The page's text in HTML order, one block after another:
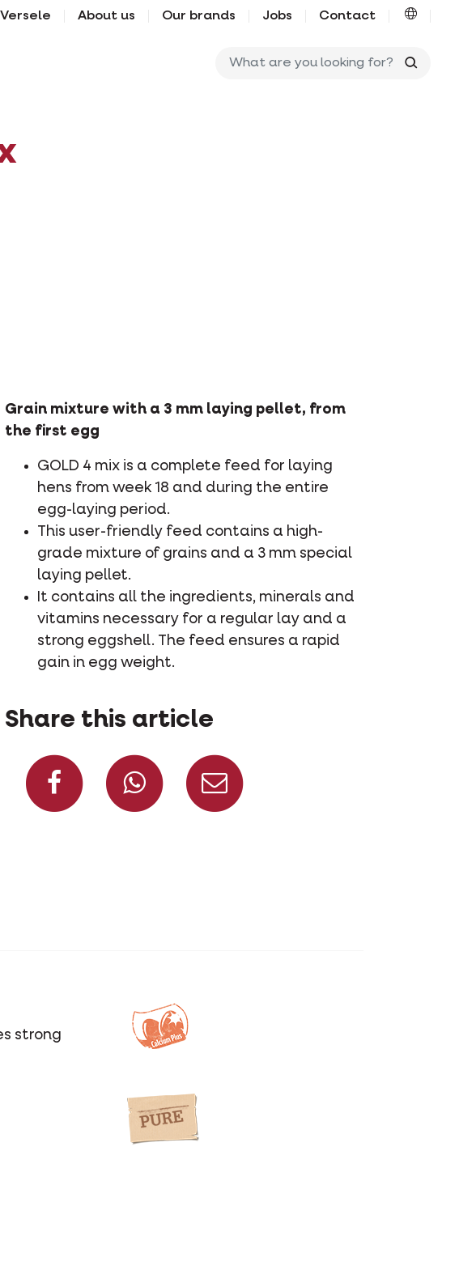
Versele About us Our brands Jobs Contact
Grain mixture with a 3 mm laying pellet, from
the first egg
GOLD 4 mix is a complete feed for laying
hens from week 18 and during the entire
egg-laying period.
This user-friendly feed contains a high-
grade mixture of grains and a 3 mm special
laying pellet.
It contains all the ingredients, minerals and
vitamins necessary for a regular lay and a
strong eggshell. The feed ensures a rapid
gain in egg weight.
Share this article
Share on Facebook
Share on Whatsapp
strong